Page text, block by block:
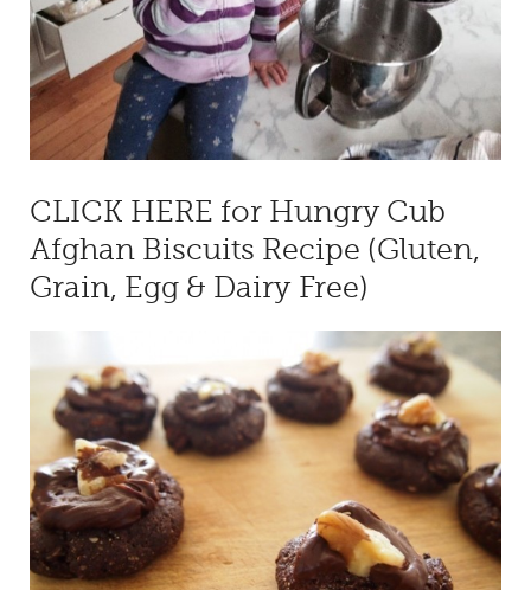
CLICK HERE for Hungry Cub
Afghan Biscuits Recipe (Gluten,
Grain, Egg & Dairy Free)